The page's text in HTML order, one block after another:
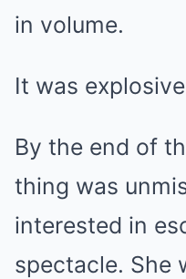
in volume.
It was
By the end of
thing was
interested in
spectacle. She